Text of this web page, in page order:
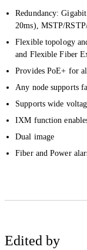
Redundancy:
20ms), MSTP/
Flexible topology
and Flexible Fiber
Provides PoE+ for
Any node supports
Supports wide
IXM function
Dual image
Fiber and Power
Edited by